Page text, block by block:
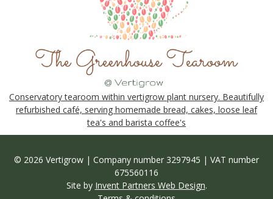
Conservatory tearoom within vertigrow plant nursery. Beautifully
refurbished café, serving homemade bread, cakes, loose leaf
tea's and barista coffee's
© 2026 Vertigrow | Company number 3297945 | VAT number
675560116
Site by Invent Partners Web Design.